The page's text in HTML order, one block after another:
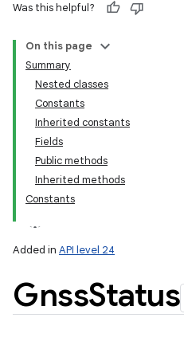
Was this helpful?
On this page
Summary
Nested classes
Constants
Inherited constants
Fields
Public methods
Inherited methods
Constants
Added in API level 24
GnssStatus